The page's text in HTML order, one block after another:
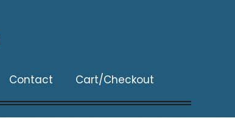
Contact Cart/Checkout